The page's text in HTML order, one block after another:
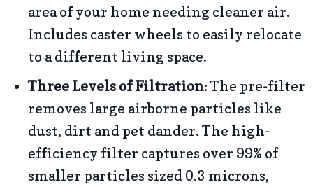
area of your home needing cleaner air.
Includes caster wheels to easily relocate
to a different living space.
Three Levels of Filtration: The pre-filter
removes large airborne particles like
dust, dirt and pet dander. The high-
efficiency filter captures over 99% of
smaller particles sized 0.3 microns,